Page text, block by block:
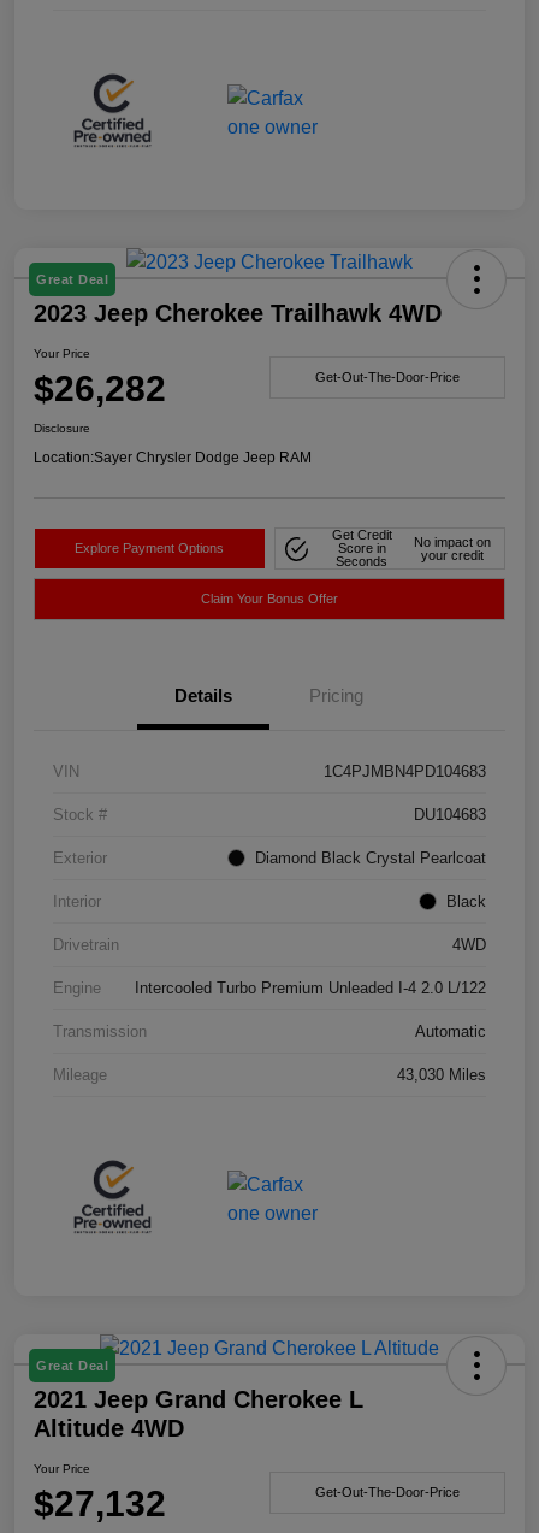
Great Deal
2023 Jeep Cherokee Trailhawk 4WD
Your Price
$26,282 Get-Out-The-Door-Price
Disclosure
Location:Sayer Chrysler Dodge Jeep RAM
Explore Payment Options
Get Credit
Score in
Seconds
No impact on
your credit
Claim Your Bonus Offer
Details Pricing
VIN 1C4PJMBN4PD104683
Stock # DU104683
Exterior Diamond Black Crystal Pearlcoat
Interior Black
Drivetrain 4WD
Engine Intercooled Turbo Premium Unleaded I-4 2.0 L/122
Transmission Automatic
Mileage 43,030 Miles
Great Deal
2021 Jeep Grand Cherokee L
Altitude 4WD
Your Price
$27,132 Get-Out-The-Door-Price